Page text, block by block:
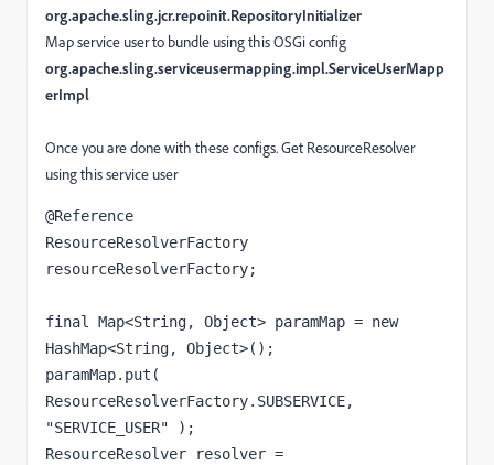
org.apache.sling.jcr.repoinit.RepositoryInitializer
Map service user to bundle using this OSGi config
org.apache.sling.serviceusermapping.impl.ServiceUserMapp
erImpl
Once you are done with these configs. Get ResourceResolver
using this service user
@Reference
ResourceResolverFactory
resourceResolverFactory;
final Map<String, Object> paramMap = new
HashMap<String, Object>();
paramMap.put(
ResourceResolverFactory.SUBSERVICE,
"SERVICE_USER" );
ResourceResolver resolver =